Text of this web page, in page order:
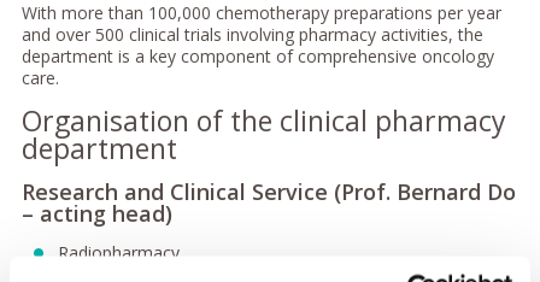
With more than 100,000 chemotherapy preparations per year
and over 500 clinical trials involving pharmacy activities, the
department is a key component of comprehensive oncology
care.
Organisation of the clinical pharmacy
department
Research and Clinical Service (Prof. Bernard Do
– acting head)
Radiopharmacy